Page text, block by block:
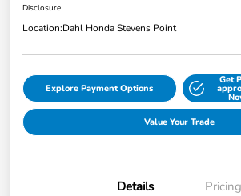
Disclosure
Location:Dahl Honda Stevens Point
Explore Payment Options
Get
Value Your Trade
Details Pricing